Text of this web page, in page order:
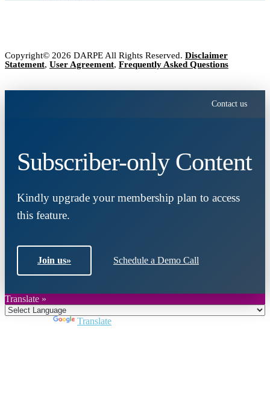
Copyright© 2026 DARPE All Rights Reserved. Disclaimer
Statement, User Agreement, Frequently Asked Questions
Contact us
Subscriber-only Content
Kindly upgrade your membership plan to access
this feature.
Join us» Schedule a Demo Call
Translate »
Translate